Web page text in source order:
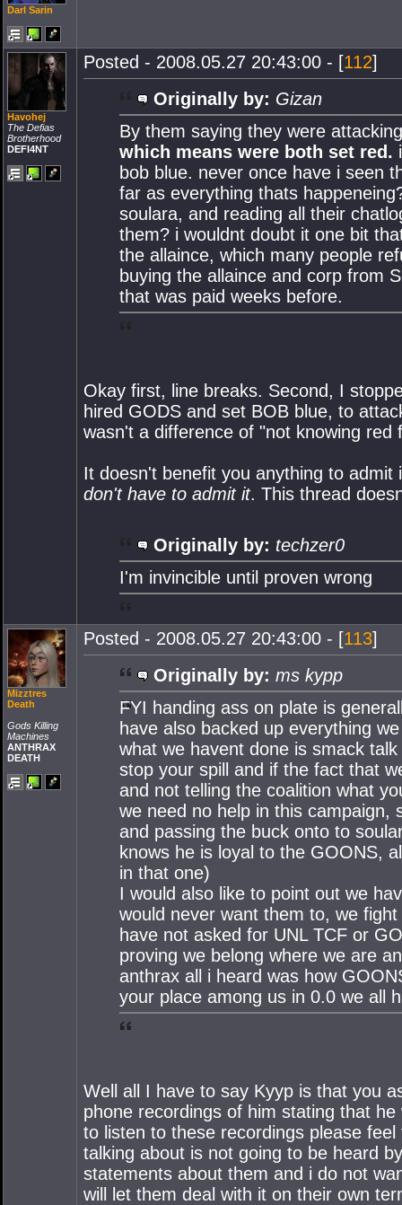
Darl Sarin
Havohej
The Defias
Brotherhood
DEFI4NT
Posted - 2008.05.27 20:43:00 - [112]
Originally by: Gizan
By them saying they were
which means were both set red.
bob blue. never once have i seen
far as everything thats
soulara, and reading all their
them? i wouldnt doubt it one bit
the allaince, which many people
buying the allaince and corp from
that was paid weeks before.
Okay first, line breaks. Second, I
hired GODS and set BOB blue, to
wasn't a difference of "not knowing red
It doesn't benefit you anything to
don't have to admit it. This thread
Originally by: techzer0
I'm invincible until proven wrong
Mizztres
Death
Gods Killing
Machines
ANTHRAX
DEATH
Posted - 2008.05.27 20:43:00 - [113]
Originally by: ms kypp
FYI handing ass on plate is
have also backed up everything
what we havent done is smack
stop your spill and if the fact that
and not telling the coalition what
we need no help in this campaign,
and passing the buck onto to
knows he is loyal to the GOONS,
in that one)
I would also like to point out we
would never want them to, we
have not asked for UNL TCF or
proving we belong where we are
anthrax all i heard was how
your place among us in 0.0 we all
Well all I have to say Kyyp is that you
phone recordings of him stating that
to listen to these recordings please
talking about is not going to be heard
statements about them and i do not
will let them deal with it on their own